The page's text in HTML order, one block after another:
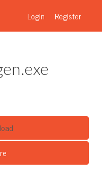
Login Register